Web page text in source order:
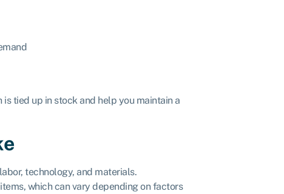
tied up in stock and help you maintain a
technology, and materials.
which can vary depending on factors